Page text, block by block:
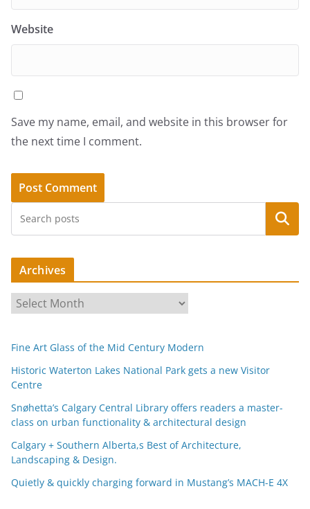
Website
Save my name, email, and website in this browser for
the next time I comment.
Search
Archives
h
i
v
e
s
Fine Art Glass of the Mid Century Modern
Historic Waterton Lakes National Park gets a new Visitor
Centre
Snøhetta’s Calgary Central Library offers readers a master-
class on urban functionality & architectural design
Calgary + Southern Alberta,s Best of Architecture,
Landscaping & Design.
Quietly & quickly charging forward in Mustang’s MACH-E 4X